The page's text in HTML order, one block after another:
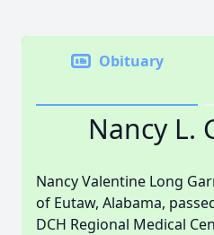
Obituary
Nancy L.
Nancy Valentine Long
of Eutaw, Alabama,
DCH Regional Medical